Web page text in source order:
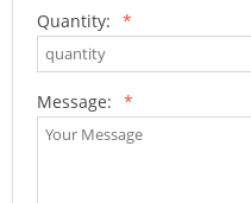
Quantity: *
Message: *